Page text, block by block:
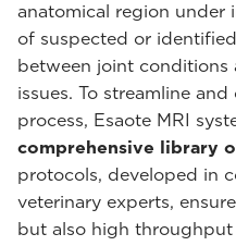
anatomical region under
of suspected or
between joint
issues. To streamline
process, Esaote MRI
comprehensive library
protocols, developed in
veterinary experts,
but also high throughput